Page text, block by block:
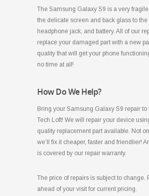
The Samsung Galaxy S9 is a very
the delicate screen and back glass to the
headphone jack, and battery. All of our
replace your damaged part with a new
quality that will get your phone
no time at all!
How Do We Help?
Bring your Samsung Galaxy S9 repair to
Tech Loft! We will repair your device
quality replacement part available. Not
we’ll fix it cheaper, faster and friendlier!
is covered by our repair warranty.
The price of repairs is subject to change.
ahead of your visit for current pricing.